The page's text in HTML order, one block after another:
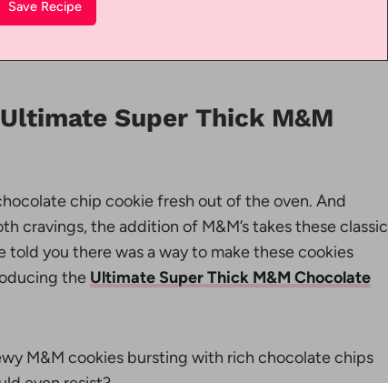
Super Thick M&M
chip cookie fresh out of the oven. And
cravings, the addition of M&M’s takes these classic
you there was a way to make these cookies
the Ultimate Super Thick M&M Chocolate
M&M cookies bursting with rich chocolate chips